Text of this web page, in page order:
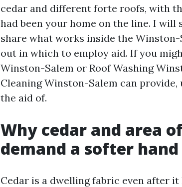
cedar and different forte roofs, with
had been your home on the line. I will
share what works inside the
out in which to employ aid. If you
Winston-Salem or Roof Washing
Cleaning Winston-Salem can
the aid of.
Why cedar and area
demand a softer hand
Cedar is a dwelling fabric even after